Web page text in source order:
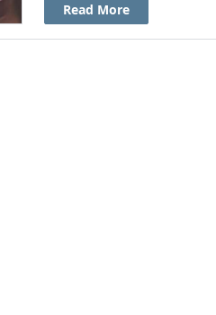
Read More